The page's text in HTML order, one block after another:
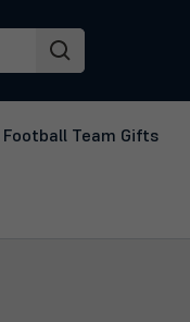
Team Gifts